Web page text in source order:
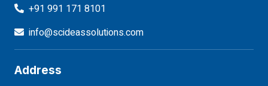
+91 991 171 8101
info@scideassolutions.com
Address